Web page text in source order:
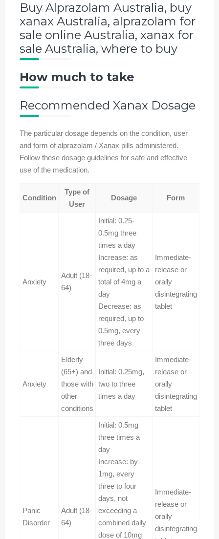
Buy Alprazolam Australia, buy
xanax Australia, alprazolam for
sale online Australia, xanax for
sale Australia, where to buy
How much to take
Recommended Xanax Dosage
The particular dosage depends on the condition, user
and form of alprazolam / Xanax pills administered.
Follow these dosage guidelines for safe and effective
use of the medication.
Condition
Type of
User
Dosage Form
Anxiety
Adult (18-
64)
Initial: 0.25-
0.5mg three
times a day
Increase: as
required, up to a
total of 4mg a
day
Decrease: as
required, up to
0.5mg, every
three days
Immediate-
release or
orally
disintegrating
tablet
Anxiety
Elderly
(65+) and
those with
other
conditions
Initial: 0.25mg,
two to three
times a day
Immediate-
release or
orally
disintegrating
tablet
Panic
Disorder
Adult (18-
64)
Initial: 0.5mg
three times a
day
Increase: by
1mg, every
three to four
days, not
exceeding a
combined daily
dose of 10mg
Immediate-
release or
orally
disintegrating